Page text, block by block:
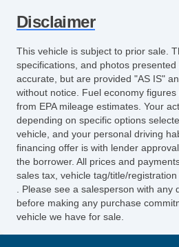
Disclaimer
This vehicle is subject to prior sale.
specifications, and photos
accurate, but are provided "AS IS"
without notice. Fuel economy
from EPA mileage estimates. Your
depending on specific options
vehicle, and your personal driving
financing offer is with lender
the borrower. All prices and
sales tax, vehicle tag/title/
. Please see a salesperson with
before making any purchase
vehicle we have for sale.